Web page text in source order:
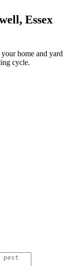
, Essex
home and yard
cycle.